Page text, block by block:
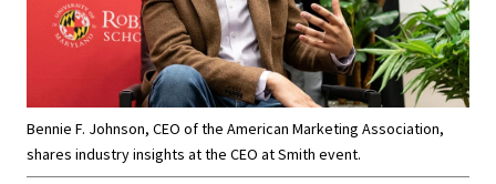
Bennie F. Johnson, CEO of the American Marketing Association,
shares industry insights at the CEO at Smith event.